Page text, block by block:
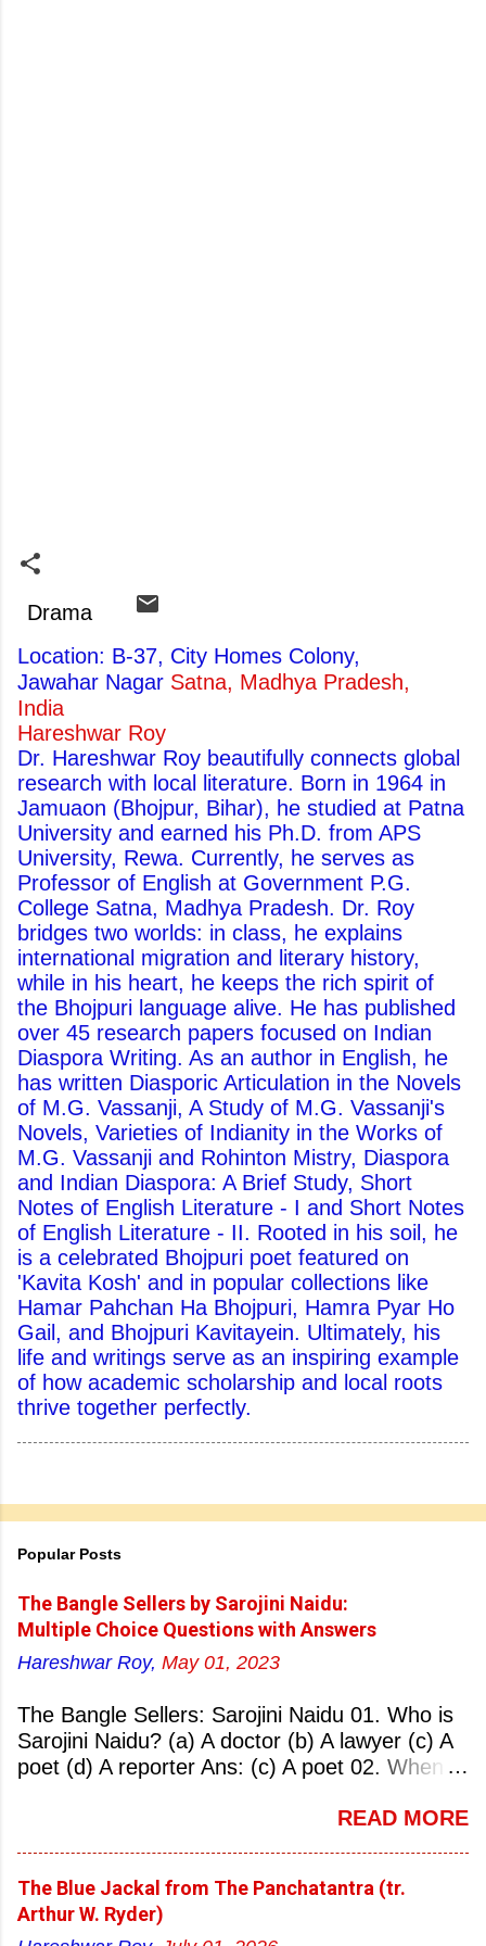
Drama
Location: B-37, City Homes Colony,
Jawahar Nagar Satna, Madhya Pradesh,
India
Hareshwar Roy
Dr. Hareshwar Roy beautifully connects global
research with local literature. Born in 1964 in
Jamuaon (Bhojpur, Bihar), he studied at Patna
University and earned his Ph.D. from APS
University, Rewa. Currently, he serves as
Professor of English at Government P.G.
College Satna, Madhya Pradesh. Dr. Roy
bridges two worlds: in class, he explains
international migration and literary history,
while in his heart, he keeps the rich spirit of
the Bhojpuri language alive. He has published
over 45 research papers focused on Indian
Diaspora Writing. As an author in English, he
has written Diasporic Articulation in the Novels
of M.G. Vassanji, A Study of M.G. Vassanji's
Novels, Varieties of Indianity in the Works of
M.G. Vassanji and Rohinton Mistry, Diaspora
and Indian Diaspora: A Brief Study, Short
Notes of English Literature - I and Short Notes
of English Literature - II. Rooted in his soil, he
is a celebrated Bhojpuri poet featured on
'Kavita Kosh' and in popular collections like
Hamar Pahchan Ha Bhojpuri, Hamra Pyar Ho
Gail, and Bhojpuri Kavitayein. Ultimately, his
life and writings serve as an inspiring example
of how academic scholarship and local roots
thrive together perfectly.
Popular Posts
The Bangle Sellers by Sarojini Naidu:
Multiple Choice Questions with Answers
Hareshwar Roy, May 01, 2023
The Bangle Sellers: Sarojini Naidu 01. Who is
Sarojini Naidu? (a) A doctor (b) A lawyer (c) A
poet (d) A reporter Ans: (c) A poet 02. When
(b) 2 March 1881 (c) 8 September 1877 (d) 27
Hyderabad (b) Mumbai (c) Kolkata (d)
Chennai Ans: (a) Hyderabad 04. Who is known
READ MORE
The Blue Jackal from The Panchatantra (tr.
Arthur W. Ryder)